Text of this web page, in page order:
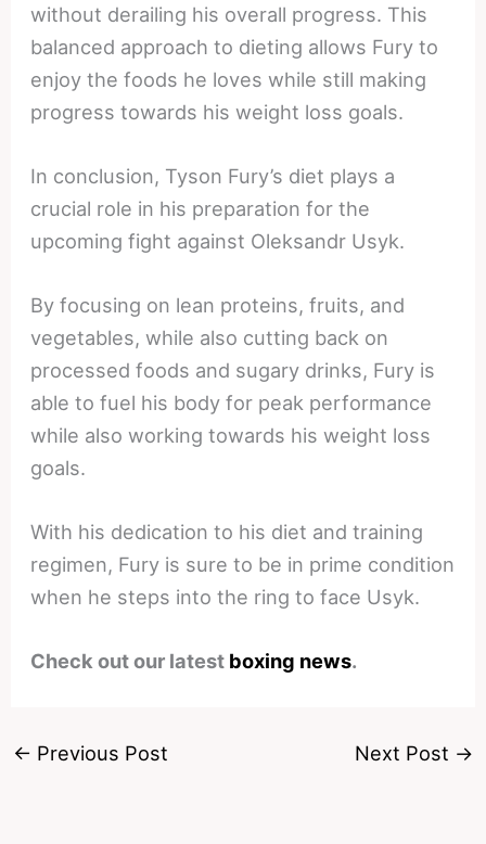
without derailing his overall progress. This
balanced approach to dieting allows Fury to
enjoy the foods he loves while still making
progress towards his weight loss goals.
In conclusion, Tyson Fury’s diet plays a
crucial role in his preparation for the
upcoming fight against Oleksandr Usyk.
By focusing on lean proteins, fruits, and
vegetables, while also cutting back on
processed foods and sugary drinks, Fury is
able to fuel his body for peak performance
while also working towards his weight loss
goals.
With his dedication to his diet and training
regimen, Fury is sure to be in prime condition
when he steps into the ring to face Usyk.
Check out our latest boxing news.
← Previous Post Next Post →